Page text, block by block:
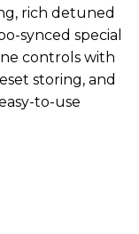
rich detuned
synced special
controls with
storing, and
to-use